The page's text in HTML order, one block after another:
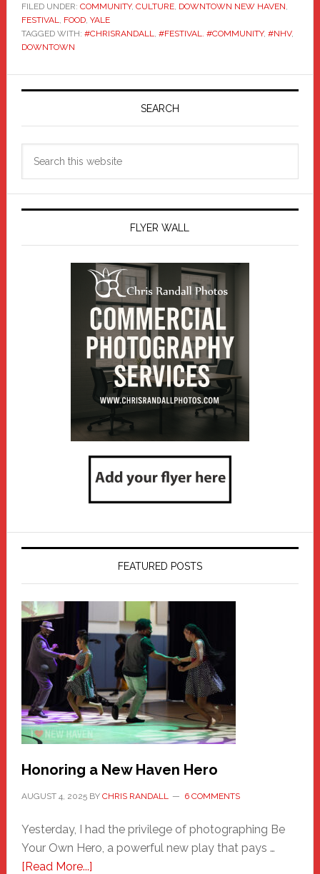
FILED UNDER: COMMUNITY, CULTURE, DOWNTOWN NEW HAVEN,
FESTIVAL, FOOD, YALE
TAGGED WITH: #CHRISRANDALL, #FESTIVAL. #COMMUNITY, #NHV,
DOWNTOWN
Primary
SEARCH
FLYER WALL
FEATURED POSTS
Honoring a New Haven Hero
AUGUST 4, 2025BY CHRIS RANDALL 6 COMMENTS
Yesterday, I had the privilege of photographing Be
Your Own Hero, a powerful new play that pays …
[Read More...]about